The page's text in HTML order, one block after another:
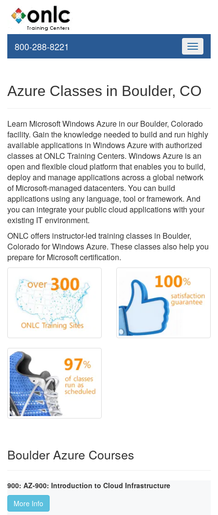
Toggle
800-288-8221
Azure Classes in Boulder, CO
Learn Microsoft Windows Azure in our Boulder, Colorado
facility. Gain the knowledge needed to build and run highly
available applications in Windows Azure with authorized
classes at ONLC Training Centers. Windows Azure is an
open and flexible cloud platform that enables you to build,
deploy and manage applications across a global network
of Microsoft-managed datacenters. You can build
applications using any language, tool or framework. And
you can integrate your public cloud applications with your
existing IT environment.
ONLC offers instructor-led training classes in Boulder,
Colorado for Windows Azure. These classes also help you
prepare for Microsoft certification.
Boulder Azure Courses
900: AZ-900: Introduction to Cloud Infrastructure
More Info